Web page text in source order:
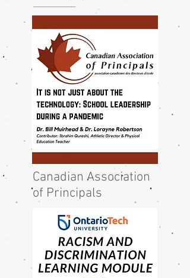
Canadian Association
of Principals